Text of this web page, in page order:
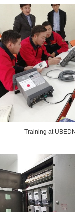
Training at UBEDN